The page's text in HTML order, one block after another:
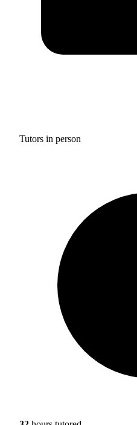
Tutors in person